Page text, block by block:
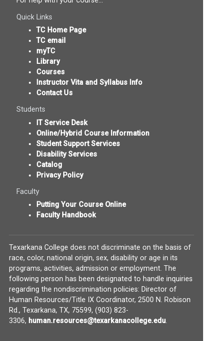
Quick Links
TC Home Page
TC email
myTC
Library
Courses
Instructor Vita and Syllabus Info
Contact Us
Students
IT Service Desk
Online/Hybrid Course Information
Student Support Services
Disability Services
Catalog
Privacy Policy
Faculty
Putting Your Course Online
Faculty Handbook
Texarkana College does not discriminate on the basis of
race, color, national origin, sex, disability or age in its
programs, activities, admission or employment. The
following person has been designated to handle inquiries
regarding the nondiscrimination policies: Director of
Human Resources/Title IX Coordinator, 2500 N. Robison
Rd., Texarkana, TX, 75599, (903) 823-
3306, human.resources@texarkanacollege.edu(opens in new
.